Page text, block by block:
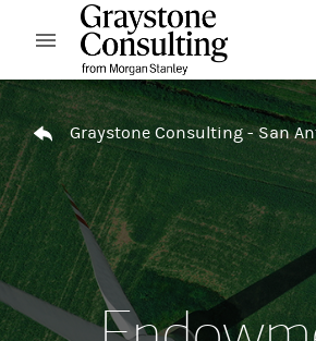
Skip to content
Open mobile menu
Return to Nav
Graystone Consulting - San